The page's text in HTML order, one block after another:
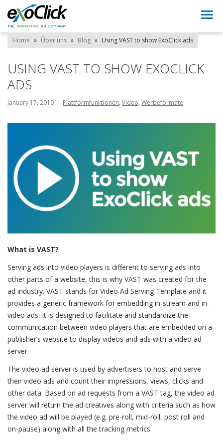
Home » Über uns » Blog » Using VAST to show ExoClick ads
USING VAST TO SHOW EXOCLICK
ADS
January 17, 2019— Plattformfunktionen, Video, Werbeformate
What is VAST?
Serving ads into video players is different to serving ads into
other parts of a website, this is why VAST was created for the
ad industry. VAST stands for Video Ad Serving Template and it
provides a generic framework for embedding in-stream and in-
video ads. It is designed to facilitate and standardize the
communication between video players that are embedded on a
publisher’s website to display videos and ads with a video ad
server.
The video ad server is used by advertisers to host and serve
their video ads and count their impressions, views, clicks and
other data. Based on ad requests from a VAST tag, the video ad
server will return the ad creatives along with criteria such as how
the video ad will be played (e.g. pre-roll, mid-roll, post roll and
on-pause) along with all the tracking metrics.